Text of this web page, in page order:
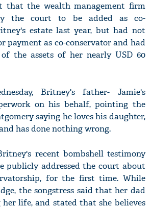
that the wealth management firm
the court to be added as co-
estate last year, but had not
payment as co-conservator and had
the assets of her nearly USD 60
Britney's father- Jamie's
on his behalf, pointing the
saying he loves his daughter,
has done nothing wrong.
recent bombshell testimony
publicly addressed the court about
for the first time. While
the songstress said that her dad
life, and stated that she believes